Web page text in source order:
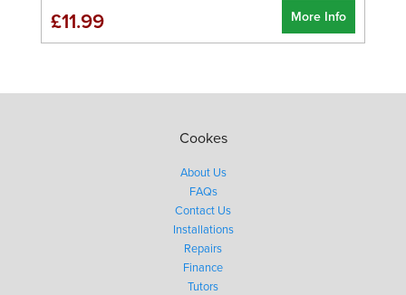
More Info
£11.99
Cookes
About Us
FAQs
Contact Us
Installations
Repairs
Finance
Tutors